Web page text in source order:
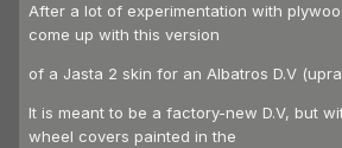
After a lot of experimentation with
come up with this version
of a Jasta 2 skin for an Albatros D.V
It is meant to be a factory-new D.V, but
wheel covers painted in the